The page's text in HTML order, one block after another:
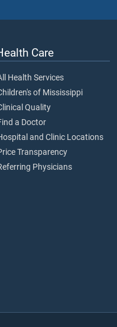
Care
Health Services
of Mississippi
Quality
a Doctor
and Clinic Locations
Transparency
Physicians